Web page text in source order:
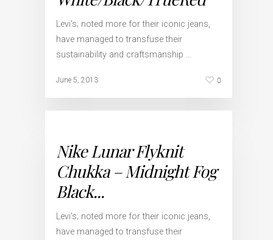
Levi’s; noted more for their iconic jeans,
have managed to transfuse their
sustainability and craftsmanship …
June 5, 2013 0
Nike Lunar Flyknit
Chukka – Midnight Fog
Black...
Levi’s; noted more for their iconic jeans,
have managed to transfuse their